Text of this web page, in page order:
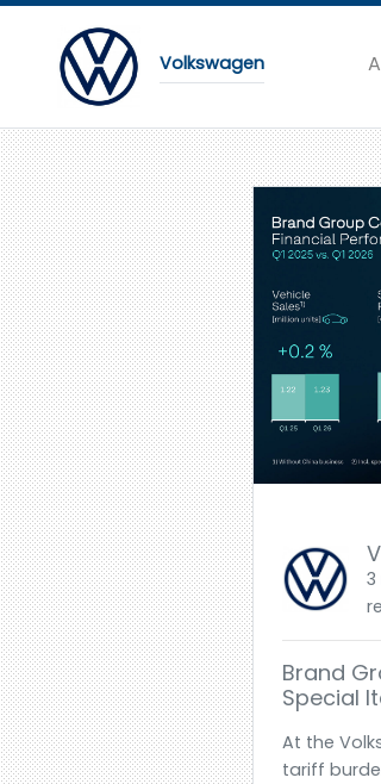
Volkswagen
3
Brand
Special
At the
tariff